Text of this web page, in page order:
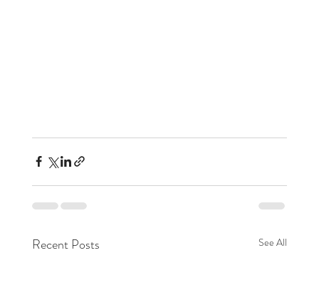
Recent Posts See All